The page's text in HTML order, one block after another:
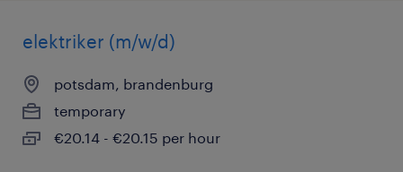
elektriker (m/w/d)
potsdam, brandenburg
temporary
€20.14 - €20.15 per hour